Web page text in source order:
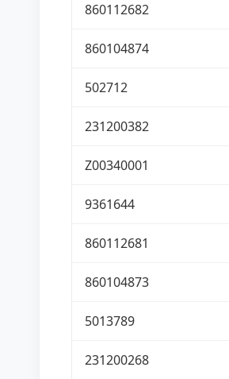
860112682
860104874
502712
231200382
Z00340001
9361644
860112681
860104873
5013789
231200268